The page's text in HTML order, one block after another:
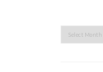
Archives